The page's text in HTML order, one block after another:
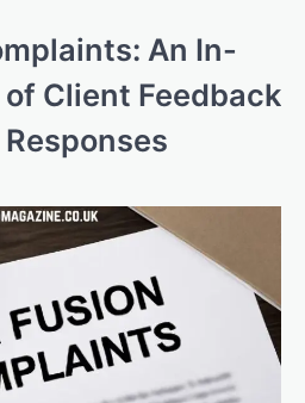
An In-
Client Feedback